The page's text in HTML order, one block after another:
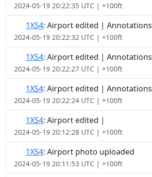
2024-05-19 20:22:35 UTC | +100ft
1XS4: Airport edited | Annotations
2024-05-19 20:22:32 UTC | +100ft
1XS4: Airport edited | Annotations
2024-05-19 20:22:27 UTC | +100ft
1XS4: Airport edited | Annotations
2024-05-19 20:22:24 UTC | +100ft
1XS4: Airport edited |
2024-05-19 20:12:28 UTC | +100ft
1XS4: Airport photo uploaded
2024-05-19 20:11:53 UTC | +100ft